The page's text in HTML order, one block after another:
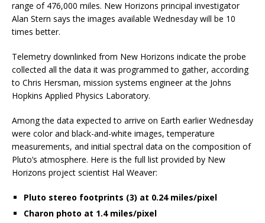
range of 476,000 miles. New Horizons principal investigator
Alan Stern says the images available Wednesday will be 10
times better.
Telemetry downlinked from New Horizons indicate the probe
collected all the data it was programmed to gather, according
to Chris Hersman, mission systems engineer at the Johns
Hopkins Applied Physics Laboratory.
Among the data expected to arrive on Earth earlier Wednesday
were color and black-and-white images, temperature
measurements, and initial spectral data on the composition of
Pluto’s atmosphere. Here is the full list provided by New
Horizons project scientist Hal Weaver:
Pluto stereo footprints (3) at 0.24 miles/pixel
Charon photo at 1.4 miles/pixel